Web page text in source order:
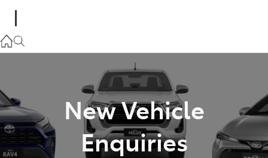
(07) 4972 8577
(07) 4972 7220
New Vehicle
Enquiries